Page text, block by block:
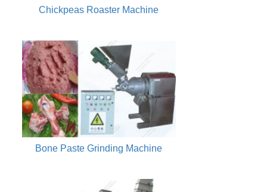
Chickpeas Roaster Machine
Bone Paste Grinding Machine